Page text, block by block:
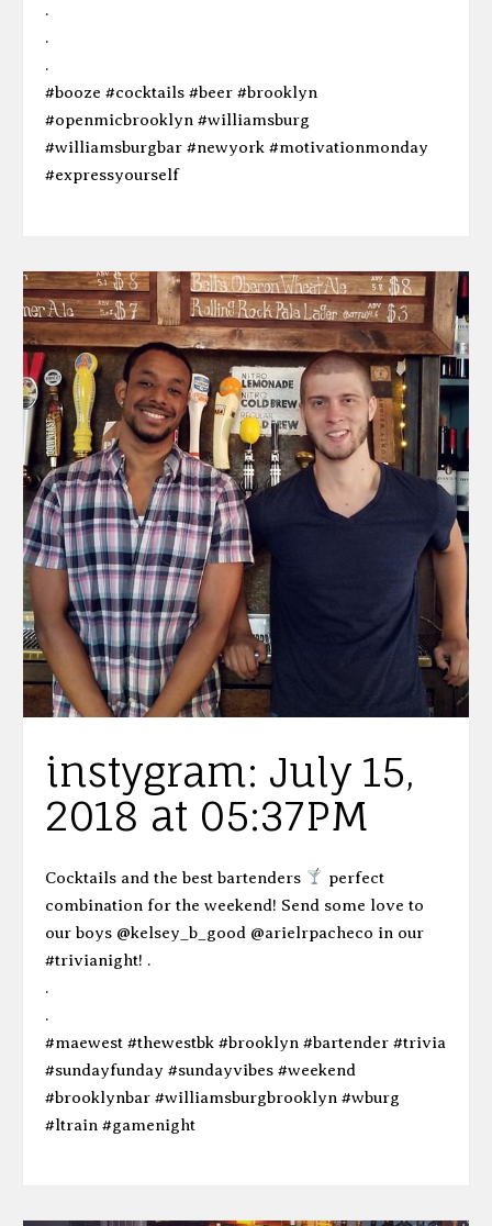
.
.
.
#booze #cocktails #beer #brooklyn
#openmicbrooklyn #williamsburg
#williamsburgbar #newyork #motivationmonday
#expressyourself
instygram: July 15,
2018 at 05:37PM
Cocktails and the best bartenders
perfect
combination for the weekend! Send some love to
our boys @kelsey_b_good @arielrpacheco in our
#trivianight! .
.
.
#maewest #thewestbk #brooklyn #bartender #trivia
#sundayfunday #sundayvibes #weekend
#brooklynbar #williamsburgbrooklyn #wburg
#ltrain #gamenight